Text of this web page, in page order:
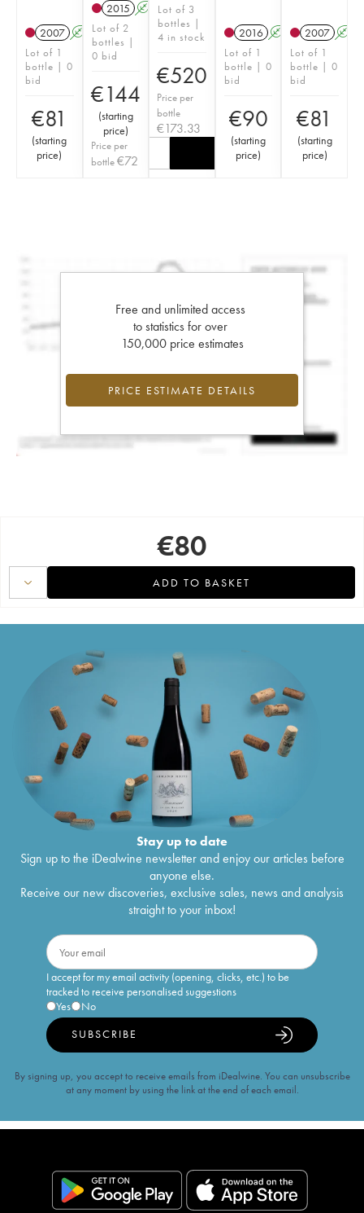
2007 A
Lot of 1
bottle | 0
bid
€81
(starting
price)
2015 A
Lot of 2
bottles |
0 bid
€144
(starting
price)
Price per
bottle€72
Lot of 3
bottles |
4 in stock
€520
Price per
bottle
€173.33
2016 A
Lot of 1
bottle | 0
bid
€90
(starting
price)
2007 A
Lot of 1
bottle | 0
bid
€81
(starting
price)
Free and unlimited access
to statistics for over
150,000 price estimates
PRICE ESTIMATE DETAILS
€80
ADD TO BASKET
Stay up to date
Sign up to the iDealwine newsletter and enjoy our articles before
anyone else.
Receive our new discoveries, exclusive sales, news and analysis
straight to your inbox!
I accept for my email activity (opening, clicks, etc.) to be
tracked to receive personalised suggestions
Yes
No
SUBSCRIBE
By signing up, you accept to receive emails from iDealwine. You can unsubscribe
at any moment by using the link at the end of each email.